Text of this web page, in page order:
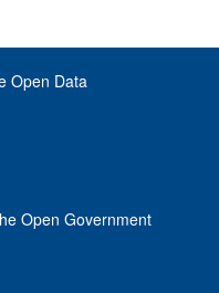
Open Data
Open Government